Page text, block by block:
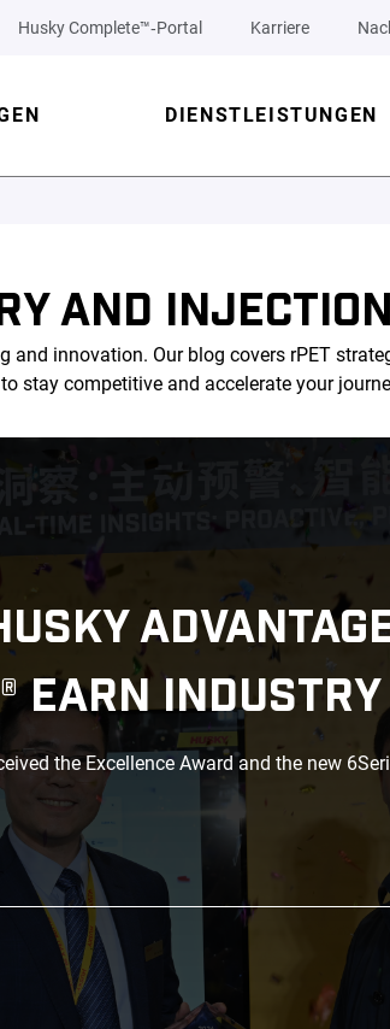
Husky Complete™‑Portal Karriere
DIENSTLEISTUNGEN
AND
innovation. Our blog covers rPET
stay competitive and accelerate your
EARN INDUSTRY
the Excellence Award and the new